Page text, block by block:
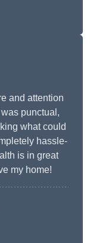
and attention
punctual,
what could
hassle-
is in great
my home!